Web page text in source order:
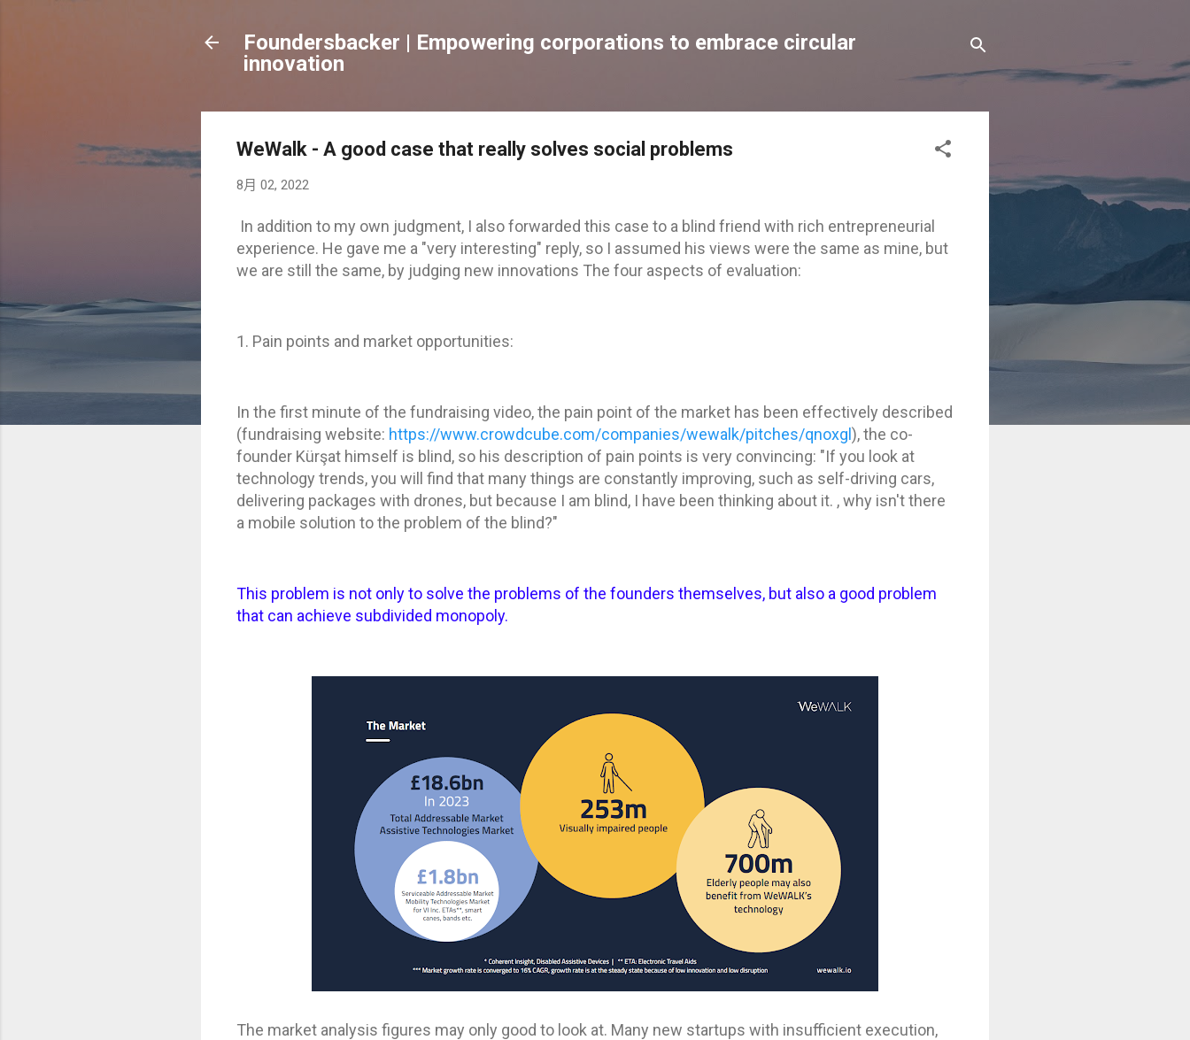
Foundersbacker | Empowering corporations to embrace circular
innovation
WeWalk - A good case that really solves social problems
8月 02, 2022
In addition to my own judgment, I also forwarded this case to a blind friend with rich entrepreneurial
experience. He gave me a "very interesting" reply, so I assumed his views were the same as mine, but
we are still the same, by judging new innovations The four aspects of evaluation:
1. Pain points and market opportunities:
In the first minute of the fundraising video, the pain point of the market has been effectively described
(fundraising website: https://www.crowdcube.com/companies/wewalk/pitches/qnoxgl), the co-
founder Kürşat himself is blind, so his description of pain points is very convincing: "If you look at
technology trends, you will find that many things are constantly improving, such as self-driving cars,
delivering packages with drones, but because I am blind, I have been thinking about it. , why isn't there
a mobile solution to the problem of the blind?"
This problem is not only to solve the problems of the founders themselves, but also a good problem
that can achieve subdivided monopoly.
The market analysis figures may only good to look at. Many new startups with insufficient execution,